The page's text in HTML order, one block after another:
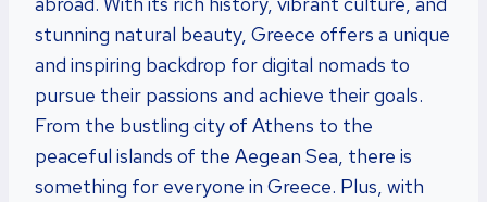
stunning natural beauty, Greece offers a unique
and inspiring backdrop for digital nomads to
pursue their passions and achieve their goals.
From the bustling city of Athens to the
peaceful islands of the Aegean Sea, there is
something for everyone in Greece. Plus, with